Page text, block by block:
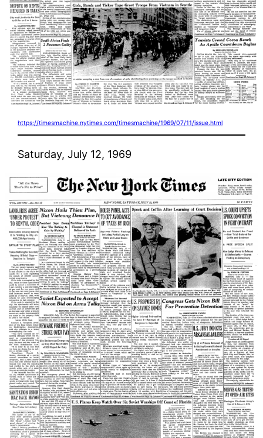
https://timesmachine.nytimes.com/timesmachine/1969/07/11/issue.html
Saturday, July 12, 1969